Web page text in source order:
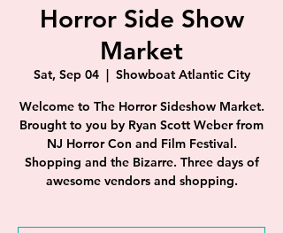
Horror Side Show
Market
Sat, Sep 04
  |
Showboat Atlantic City
Welcome to The Horror Sideshow Market.
Brought to you by Ryan Scott Weber from
NJ Horror Con and Film Festival.
Shopping and the Bizarre. Three days of
awesome vendors and shopping.